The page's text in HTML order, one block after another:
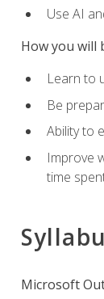
Use AI
How you will
Learn to
Be
Ability to
Improve
time
Microsoft